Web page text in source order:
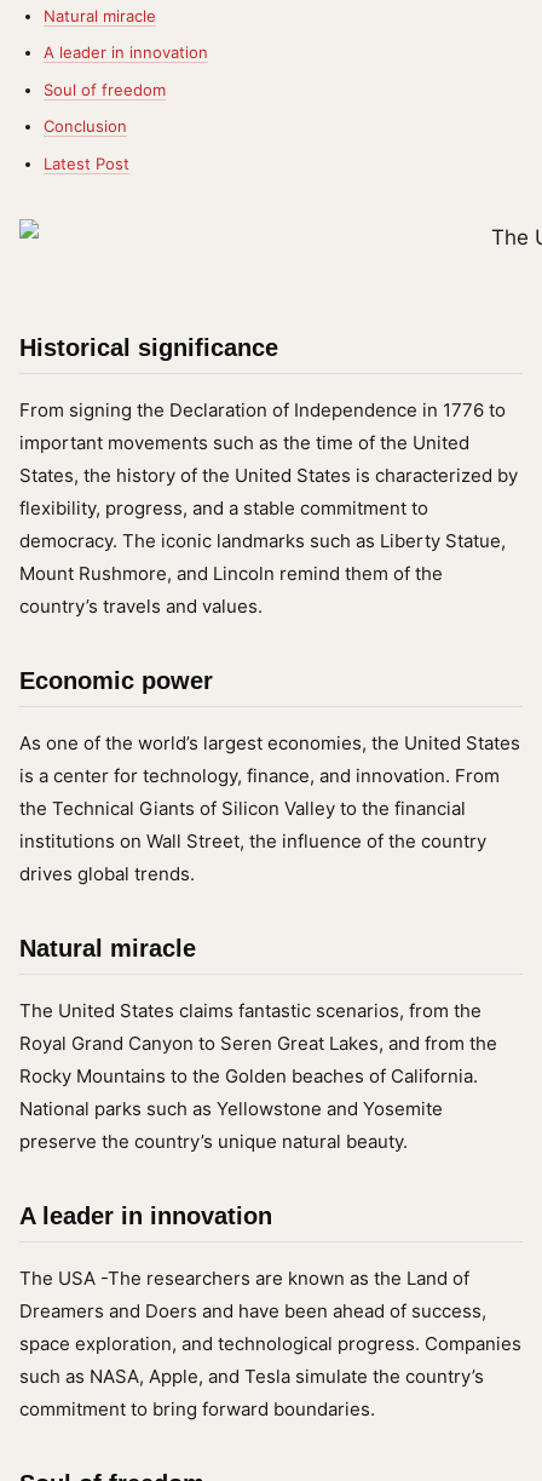
Natural miracle
A leader in innovation
Soul of freedom
Conclusion
Latest Post
Historical significance
From signing the Declaration of Independence in 1776 to
important movements such as the time of the United
States, the history of the United States is characterized by
flexibility, progress, and a stable commitment to
democracy. The iconic landmarks such as Liberty Statue,
Mount Rushmore, and Lincoln remind them of the
country’s travels and values.
Economic power
As one of the world’s largest economies, the United States
is a center for technology, finance, and innovation. From
the Technical Giants of Silicon Valley to the financial
institutions on Wall Street, the influence of the country
drives global trends.
Natural miracle
The United States claims fantastic scenarios, from the
Royal Grand Canyon to Seren Great Lakes, and from the
Rocky Mountains to the Golden beaches of California.
National parks such as Yellowstone and Yosemite
preserve the country’s unique natural beauty.
A leader in innovation
The USA -The researchers are known as the Land of
Dreamers and Doers and have been ahead of success,
space exploration, and technological progress. Companies
such as NASA, Apple, and Tesla simulate the country’s
commitment to bring forward boundaries.